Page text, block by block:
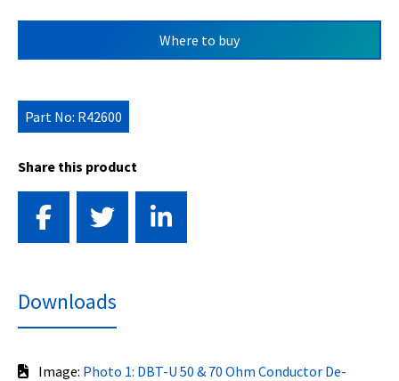
Where to buy
Part No: R42600
Share this product
Downloads
Image: Photo 1: DBT-U 50 & 70 Ohm Conductor De-